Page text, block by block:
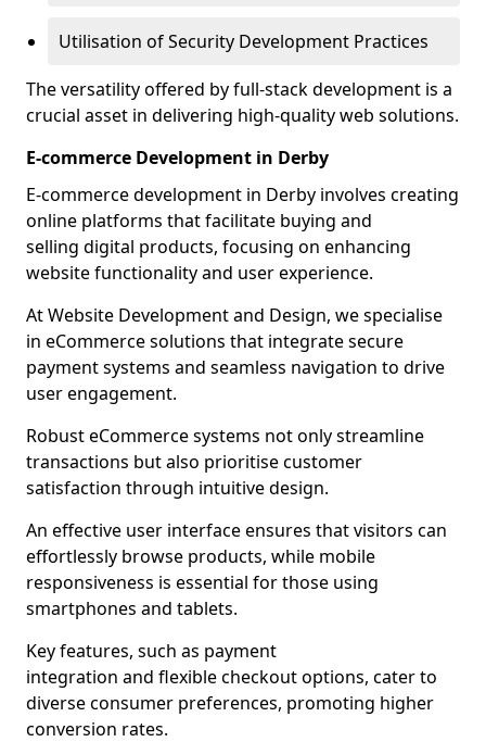
Utilisation of Security Development Practices
The versatility offered by full-stack development is a
crucial asset in delivering high-quality web solutions.
E-commerce Development in Derby
E-commerce development in Derby involves creating
online platforms that facilitate buying and
selling digital products, focusing on enhancing
website functionality and user experience.
At Website Development and Design, we specialise
in eCommerce solutions that integrate secure
payment systems and seamless navigation to drive
user engagement.
Robust eCommerce systems not only streamline
transactions but also prioritise customer
satisfaction through intuitive design.
An effective user interface ensures that visitors can
effortlessly browse products, while mobile
responsiveness is essential for those using
smartphones and tablets.
Key features, such as payment
integration and flexible checkout options, cater to
diverse consumer preferences, promoting higher
conversion rates.